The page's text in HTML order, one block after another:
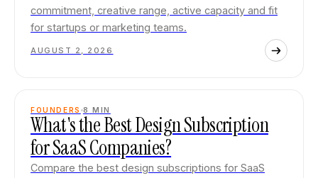
commitment, creative range, active capacity and fit
for startups or marketing teams.
AUGUST 2, 2026
FOUNDERS 8 MIN
What's the Best Design Subscription
for SaaS Companies?
Compare the best design subscriptions for SaaS